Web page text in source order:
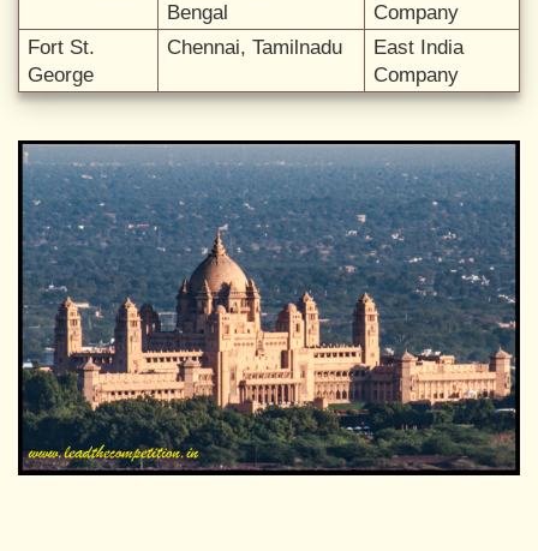
Bengal
Company
Fort St.
George
Chennai, Tamilnadu
East India
Company